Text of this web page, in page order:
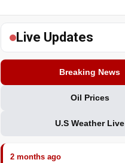
Live Updates
Breaking News
Oil Prices
U.S Weather Live
2 months ago